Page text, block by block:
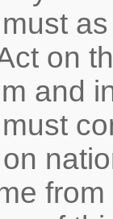
on
and
must